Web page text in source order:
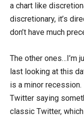
a chart like
discretionary, it’s
don’t have much
The other ones…I’m
last looking at this
is a minor
Twitter saying
classic Twitter,